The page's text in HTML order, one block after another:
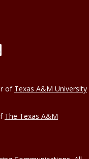
of Texas A&M University
The Texas A&M